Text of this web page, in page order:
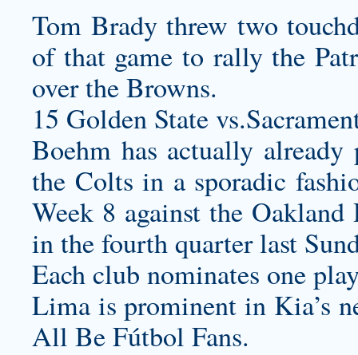
Tom Brady threw two
of that game to rally the
over the Browns.
15 Golden State
Boehm has actually
the Colts in a sporadic
Week 8 against the
in the fourth quarter last
Each club nominates one
Lima is prominent in Kia’s
All Be Fútbol Fans.